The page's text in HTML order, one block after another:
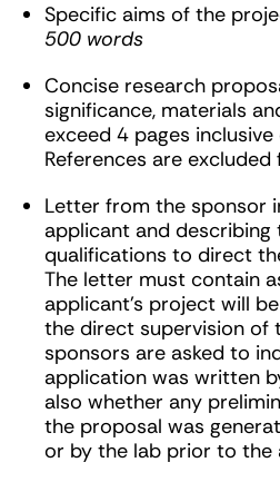
Specific aims of the
500 words
Concise research
significance, materials
exceed 4 pages
References are
Letter from the sponsor
applicant and describing
qualifications to direct
The letter must contain
applicant’s project will
the direct supervision of
sponsors are asked to
application was written
also whether any
the proposal was
or by the lab prior to the